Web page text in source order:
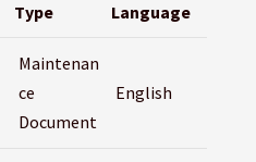
Type Language
Maintenan
ce
Document
English